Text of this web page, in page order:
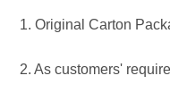
1. Original Carton
2. As customers'